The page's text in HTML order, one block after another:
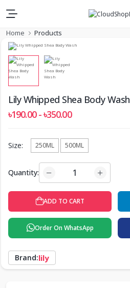
Home Products
Lily Whipped Shea Body Wash
৳190.00 - ৳350.00
Size: 250ML 500ML
Quantity:
ADD TO CART
Order On WhatsApp
Brand:lily